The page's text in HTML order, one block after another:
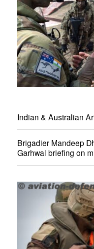
Indian & Australian
Brigadier Mandeep
Garhwal briefing on